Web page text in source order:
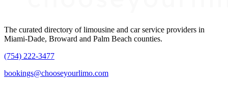
The curated directory of limousine and car service providers in
Miami-Dade, Broward and Palm Beach counties.
(754) 222-3477
bookings@chooseyourlimo.com